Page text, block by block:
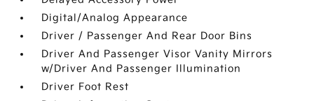
Digital/Analog Appearance
Driver / Passenger And Rear Door Bins
Driver And Passenger Visor Vanity Mirrors
w/Driver And Passenger Illumination
Driver Foot Rest